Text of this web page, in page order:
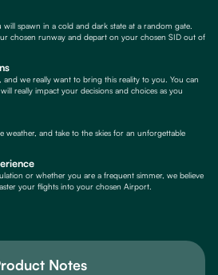
spawn in a cold and dark state at a random gate.
chosen runway and depart on your chosen SID out of
and we really want to bring this reality to you. You can
really impact your decisions and choices as you
weather, and take to the skies for an unforgettable
or whether you are a frequent simmer, we believe
your flights into your chosen Airport.
Notes